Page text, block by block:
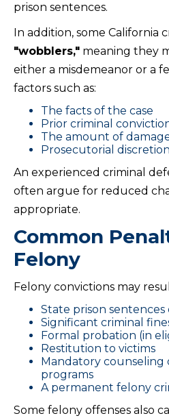
prison sentences.
In addition, some California
"wobblers," meaning they
either a misdemeanor or a
factors such as:
The facts of the case
Prior criminal
The amount of
Prosecutorial discretion
An experienced criminal
often argue for reduced
appropriate.
Common
Felony
Felony convictions may
State prison
Significant criminal
Formal probation (in
Restitution to victims
Mandatory counseling
programs
A permanent felony
Some felony offenses also